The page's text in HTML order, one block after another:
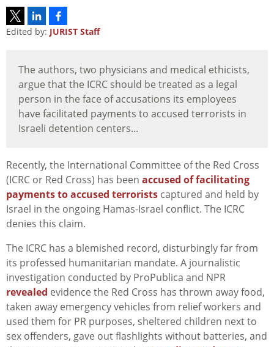
Edited by: JURIST Staff
The authors, two physicians and medical ethicists,
argue that the ICRC should be treated as a legal
person in the face of accusations its employees
have facilitated payments to accused terrorists in
Israeli detention centers...
Recently, the International Committee of the Red Cross
(ICRC or Red Cross) has been accused of facilitating
payments to accused terrorists captured and held by
Israel in the ongoing Hamas-Israel conflict. The ICRC
denies this claim.
The ICRC has a blemished record, disturbingly far from
its professed humanitarian mandate. A journalistic
investigation conducted by ProPublica and NPR
revealed evidence the Red Cross has thrown away food,
taken away emergency vehicles from relief workers and
used them for PR purposes, sheltered children next to
sex offenders, gave out flashlights without batteries, and